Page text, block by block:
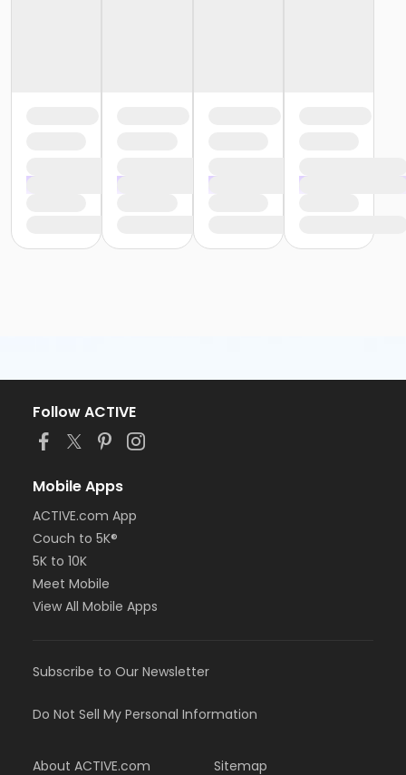
Follow ACTIVE
Mobile Apps
ACTIVE.com App
Couch to 5K®
5K to 10K
Meet Mobile
View All Mobile Apps
Subscribe to Our Newsletter
Do Not Sell My Personal Information
About ACTIVE.com Sitemap